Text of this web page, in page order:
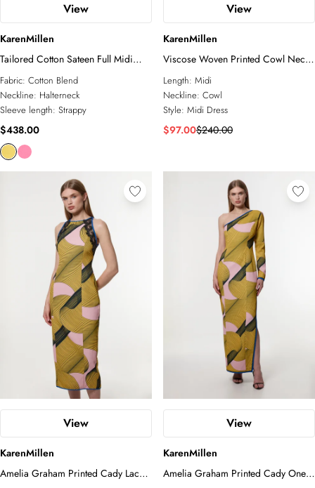
View
KarenMillen
Tailored Cotton Sateen Full Midi
Dress
Fabric: Cotton Blend
Neckline: Halterneck
Sleeve length: Strappy
$438.00
View
KarenMillen
Viscose Woven Printed Cowl Neck
Midi Dress
Length: Midi
Neckline: Cowl
Style: Midi Dress
$97.00$240.00
View
KarenMillen
Amelia Graham Printed Cady Lace
View
KarenMillen
Amelia Graham Printed Cady One